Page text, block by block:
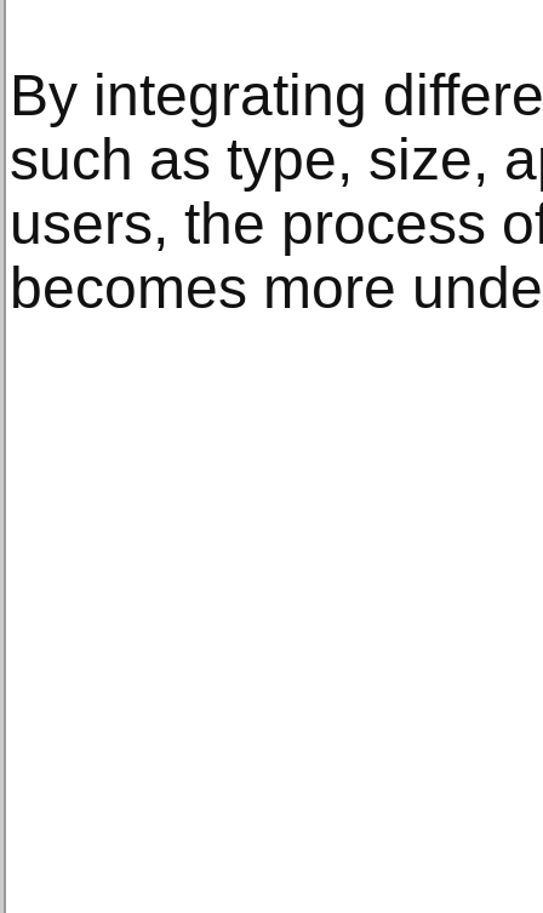
By integrating
such as type, size,
users, the process
becomes more